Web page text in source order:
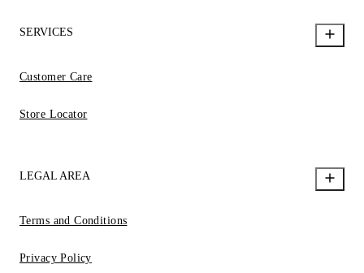
SERVICES
Customer Care
Store Locator
LEGAL AREA
Terms and Conditions
Privacy Policy